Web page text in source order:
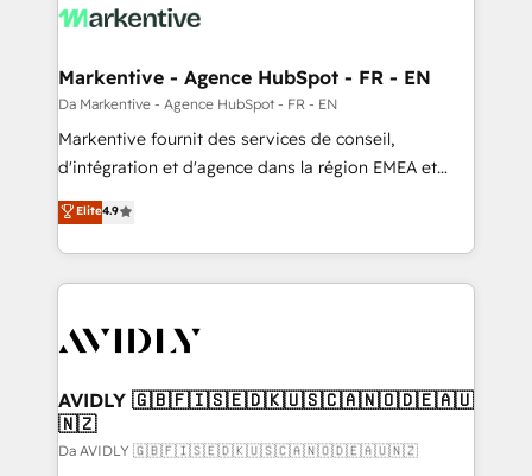
Markentive - Agence HubSpot - FR - EN
Da Markentive - Agence HubSpot - FR - EN
Markentive fournit des services de conseil,
d'intégration et d'agence dans la région EMEA et
North America. Avec plus de 115 experts en
marketing automation, Growth, Revops, CRM et
webdesign. Markentive is both a consulting firm, a
digital agency and an integrator. With over 115
CRM and webdesign (We focus on EMEA - USA
Elite4.9
AVIDLY 🇬🇧🇫🇮🇸🇪🇩🇰🇺🇸🇨🇦🇳🇴🇩🇪🇦🇺
🇳🇿
Da AVIDLY 🇬🇧🇫🇮🇸🇪🇩🇰🇺🇸🇨🇦🇳🇴🇩🇪🇦🇺🇳🇿